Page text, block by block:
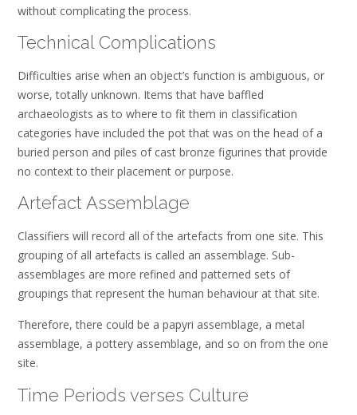
without complicating the process.
Technical Complications
Difficulties arise when an object’s function is ambiguous, or
worse, totally unknown. Items that have baffled
archaeologists as to where to fit them in classification
categories have included the pot that was on the head of a
buried person and piles of cast bronze figurines that provide
no context to their placement or purpose.
Artefact Assemblage
Classifiers will record all of the artefacts from one site. This
grouping of all artefacts is called an assemblage. Sub-
assemblages are more refined and patterned sets of
groupings that represent the human behaviour at that site.
Therefore, there could be a papyri assemblage, a metal
assemblage, a pottery assemblage, and so on from the one
site.
Time Periods verses Culture